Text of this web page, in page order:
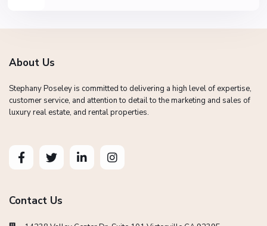
About Us
Stephany Poseley is committed to delivering a high level of expertise,
customer service, and attention to detail to the marketing and sales of
luxury real estate, and rental properties.
Contact Us